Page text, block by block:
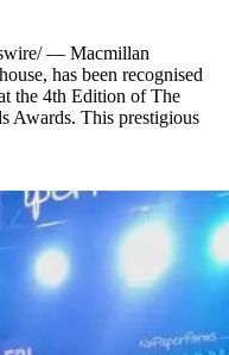
— Macmillan
has been recognised
the 4th Edition of The
Awards. This prestigious